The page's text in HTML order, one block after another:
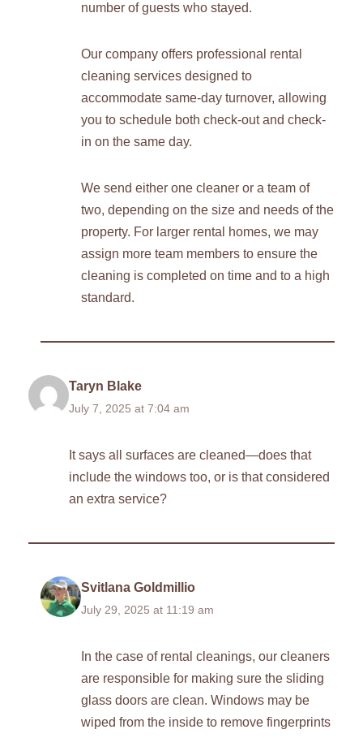
number of guests who stayed.
Our company offers professional rental
cleaning services designed to
accommodate same-day turnover, allowing
you to schedule both check-out and check-
in on the same day.
We send either one cleaner or a team of
two, depending on the size and needs of the
property. For larger rental homes, we may
assign more team members to ensure the
cleaning is completed on time and to a high
standard.
Taryn Blake
July 7, 2025 at 7:04 am
It says all surfaces are cleaned—does that
include the windows too, or is that considered
an extra service?
Svitlana Goldmillio
July 29, 2025 at 11:19 am
In the case of rental cleanings, our cleaners
are responsible for making sure the sliding
glass doors are clean. Windows may be
wiped from the inside to remove fingerprints